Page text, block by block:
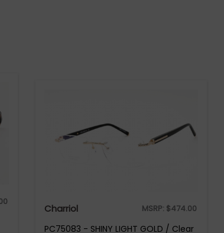
Charriol MSRP: $474.00
PC75083 - SHINY LIGHT GOLD / Clear